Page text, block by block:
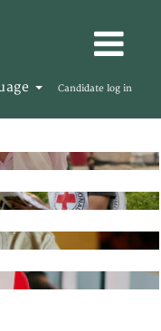
Candidate log in